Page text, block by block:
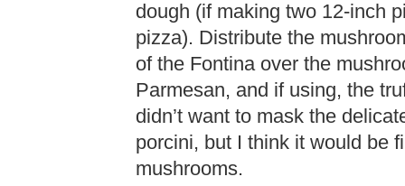
dough (if making two 12-inch
pizza). Distribute the
of the Fontina over the
Parmesan, and if using, the
didn’t want to mask the
porcini, but I think it would be
mushrooms.